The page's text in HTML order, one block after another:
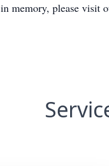
in memory, please visit